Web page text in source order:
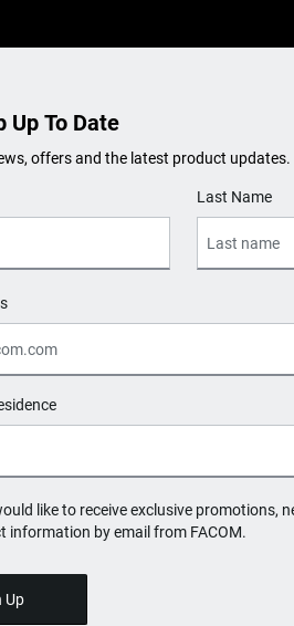
Up To Date
offers and the latest product updates.
Last Name
like to receive exclusive promotions,
information by email from FACOM.